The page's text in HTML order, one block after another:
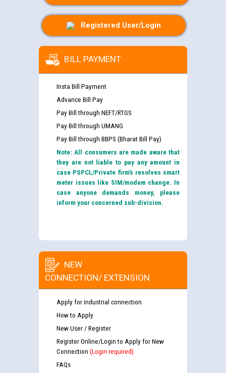
Registered User/Login
BILL PAYMENT
Insta Bill Payment
Advance Bill Pay
Pay Bill through NEFT/RTGS
Pay Bill through UMANG
Pay Bill through BBPS (Bharat Bill Pay)
Note: All consumers are made aware that
they are not liable to pay any amount in
case PSPCL/Private firm’s resolves smart
meter issues like SIM/modem change. In
case anyone demands money, please
inform your concerned sub-division.
NEW
CONNECTION/ EXTENSION
Apply for industrial connection
How to Apply
New User / Register
Register Online/Login to Apply for New
Connection (Login required)
FAQs